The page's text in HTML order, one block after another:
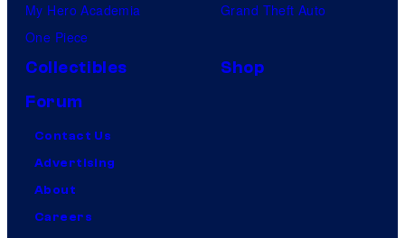
My Hero Academia
One Piece
Grand Theft Auto
Collectibles
Shop
Forum
Contact Us
Advertising
About
Careers